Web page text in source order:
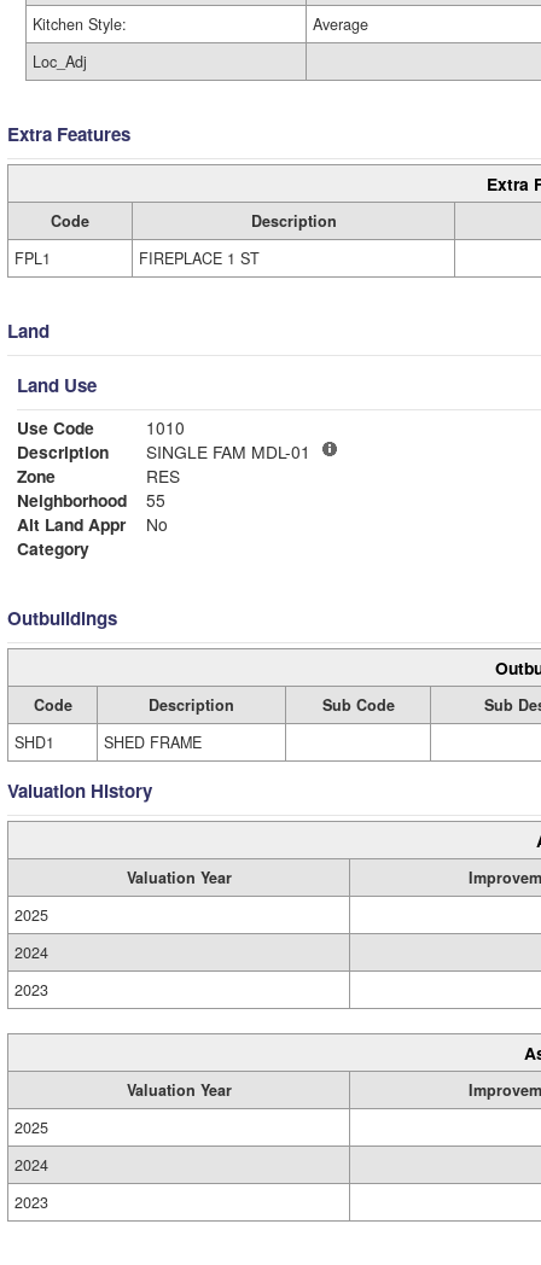
Kitchen Style:
Average
Loc_Adj
Extra Features
Extra
Code
Description
FPL1
FIREPLACE 1 ST
Land
Land Use
Use Code
1010
Description
SINGLE FAM MDL-01
Zone
RES
Neighborhood
55
Alt Land Appr
No
Category
Outbuildings
Code Description Sub Code
Sub
SHD1
SHED FRAME
Valuation History
Valuation Year
2025
2024
2023
Valuation Year
2025
2024
2023